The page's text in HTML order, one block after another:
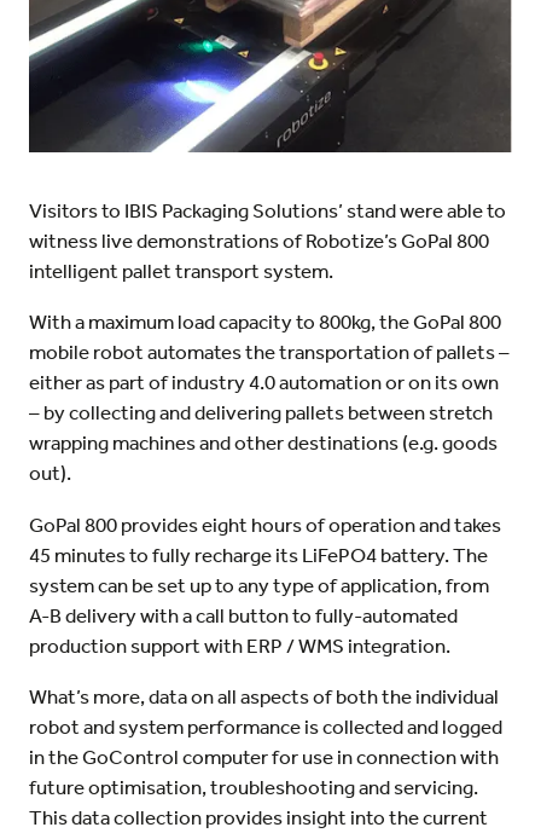
Visitors to IBIS Packaging Solutions’ stand were able to
witness live demonstrations of Robotize’s GoPal 800
intelligent pallet transport system.
With a maximum load capacity to 800kg, the GoPal 800
mobile robot automates the transportation of pallets –
either as part of industry 4.0 automation or on its own
– by collecting and delivering pallets between stretch
wrapping machines and other destinations (e.g. goods
out).
GoPal 800 provides eight hours of operation and takes
45 minutes to fully recharge its LiFePO4 battery. The
system can be set up to any type of application, from
A-B delivery with a call button to fully-automated
production support with ERP / WMS integration.
What’s more, data on all aspects of both the individual
robot and system performance is collected and logged
in the GoControl computer for use in connection with
future optimisation, troubleshooting and servicing.
This data collection provides insight into the current